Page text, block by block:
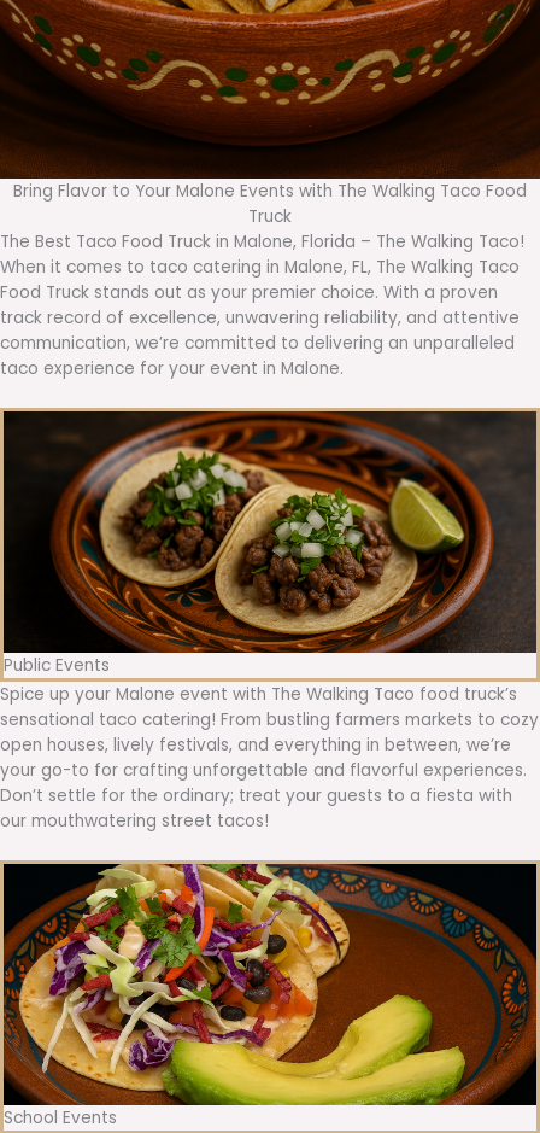
Bring Flavor to Your Malone Events with The Walking Taco Food
Truck
The Best Taco Food Truck in Malone, Florida – The Walking Taco!
When it comes to taco catering in Malone, FL, The Walking Taco
Food Truck stands out as your premier choice. With a proven
track record of excellence, unwavering reliability, and attentive
communication, we’re committed to delivering an unparalleled
taco experience for your event in Malone.
Public Events
Spice up your Malone event with The Walking Taco food truck’s
sensational taco catering! From bustling farmers markets to cozy
open houses, lively festivals, and everything in between, we’re
your go-to for crafting unforgettable and flavorful experiences.
Don’t settle for the ordinary; treat your guests to a fiesta with
our mouthwatering street tacos!
School Events